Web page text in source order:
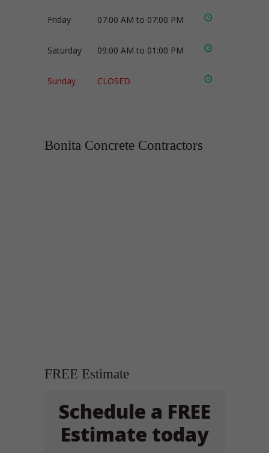
Friday 07:00 AM to 07:00 PM
Saturday 09:00 AM to 01:00 PM
Sunday CLOSED
Bonita Concrete Contractors
FREE Estimate
Schedule a FREE
Estimate today